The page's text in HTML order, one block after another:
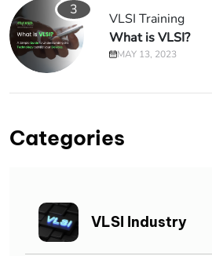
3
VLSI Training
What is VLSI?
MAY 13, 2023
Categories
VLSI Industry